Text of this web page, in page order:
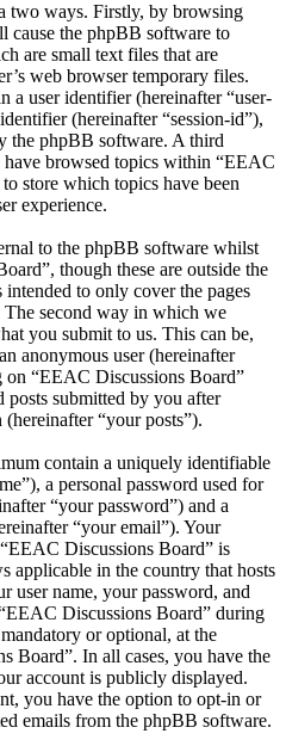
two ways. Firstly, by browsing
cause the phpBB software to
are small text files that are
web browser temporary files.
a user identifier (hereinafter “user-
(hereinafter “session-id”),
the phpBB software. A third
browsed topics within “EEAC
store which topics have been
experience.
to the phpBB software whilst
though these are outside the
to only cover the pages
second way in which we
you submit to us. This can be,
anonymous user (hereinafter
on “EEAC Discussions Board”
posts submitted by you after
“your posts”).
contain a uniquely identifiable
a personal password used for
“your password”) and a
“your email”). Your
Discussions Board” is
applicable in the country that hosts
user name, your password, and
Discussions Board” during
or optional, at the
Board”. In all cases, you have the
account is publicly displayed.
you have the option to opt-in or
emails from the phpBB software.